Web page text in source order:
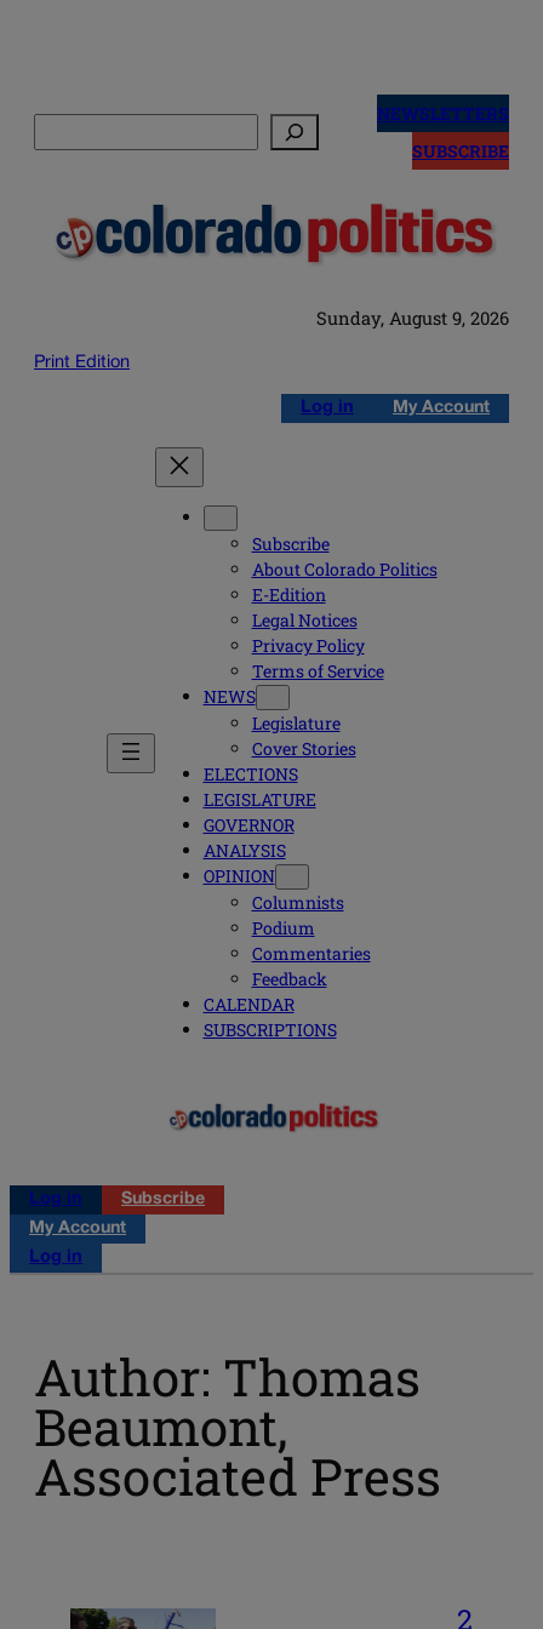
NEWSLETTERS
SUBSCRIBE
Sunday, August 9, 2026
Print Edition
Log in My Account
Subscribe
About Colorado Politics
E-Edition
Legal Notices
Privacy Policy
Terms of Service
NEWS
Legislature
Cover Stories
ELECTIONS
LEGISLATURE
GOVERNOR
ANALYSIS
OPINION
Columnists
Podium
Commentaries
Feedback
CALENDAR
SUBSCRIPTIONS
Log in
Subscribe
My Account
Log in
Author: Thomas
Beaumont,
Associated Press
2